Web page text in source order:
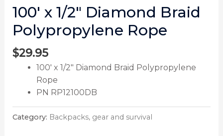
100′ x 1/2″ Diamond Braid
Polypropylene Rope
$29.95
100′ x 1/2″ Diamond Braid Polypropylene
Rope
PN RP12100DB
Category: Backpacks, gear and survival